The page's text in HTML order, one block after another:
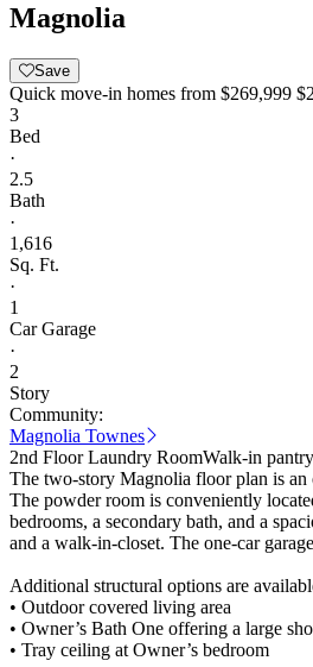
Magnolia
Save
Quick move-in homes from $269,999
3
Bed
·
2.5
Bath
·
1,616
Sq. Ft.
·
1
Car Garage
·
2
Story
Community:
Magnolia Townes
2nd Floor Laundry RoomWalk-in pantry
The two-story Magnolia floor plan is an
The powder room is conveniently
bedrooms, a secondary bath, and a
and a walk-in-closet. The one-car
Additional structural options are
• Outdoor covered living area
• Owner’s Bath One offering a large
• Tray ceiling at Owner’s bedroom